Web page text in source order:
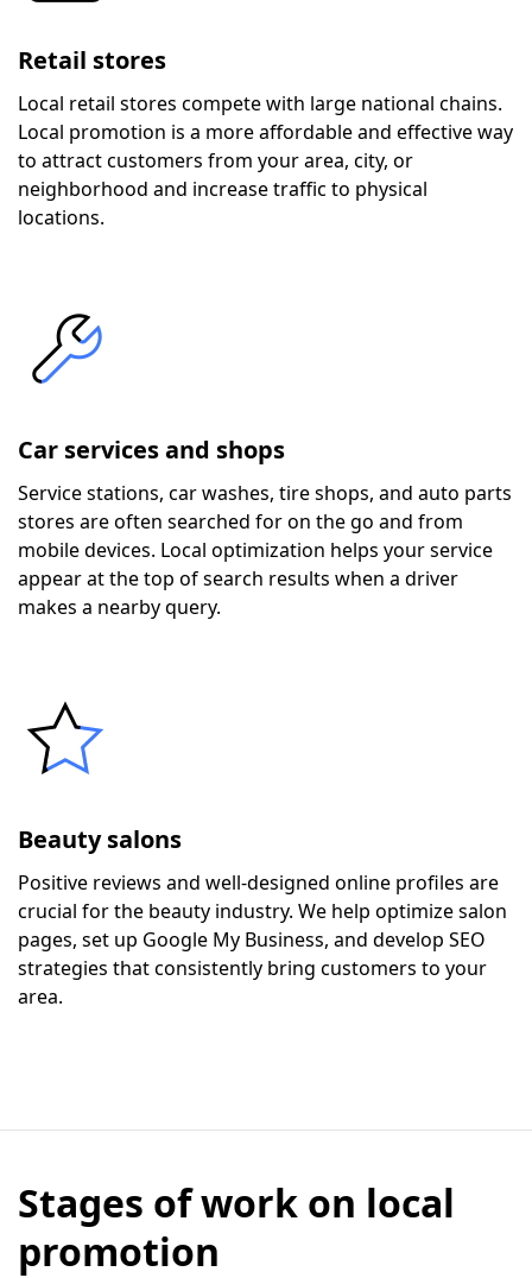
Retail stores
Local retail stores compete with large national chains.
Local promotion is a more affordable and effective way
to attract customers from your area, city, or
neighborhood and increase traffic to physical
locations.
Car services and shops
Service stations, car washes, tire shops, and auto parts
stores are often searched for on the go and from
mobile devices. Local optimization helps your service
appear at the top of search results when a driver
makes a nearby query.
Beauty salons
Positive reviews and well-designed online profiles are
crucial for the beauty industry. We help optimize salon
pages, set up Google My Business, and develop SEO
strategies that consistently bring customers to your
area.
Stages of work on local
promotion